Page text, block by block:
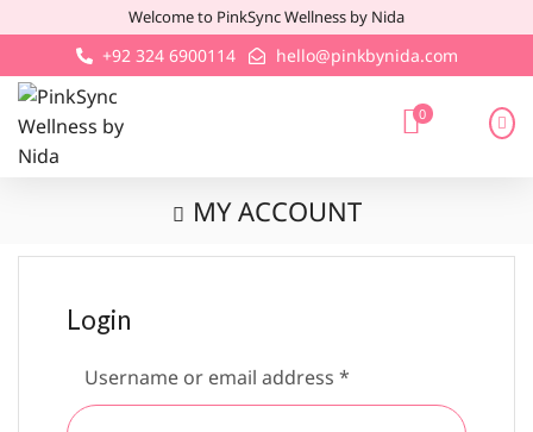
Welcome to PinkSync Wellness by Nida
+92 324 6900114 hello@pinkbynida.com
0
MY ACCOUNT
Login
Username or email address *